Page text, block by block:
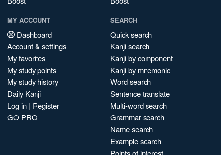
MY ACCOUNT
Dashboard
Account & settings
My favorites
My study points
My study history
Daily Kanji
Log in | Register
GO PRO
SEARCH
Quick search
Kanji search
Kanji by component
Kanji by mnemonic
Word search
Sentence translate
Multi-word search
Grammar search
Name search
Example search
Points of interest